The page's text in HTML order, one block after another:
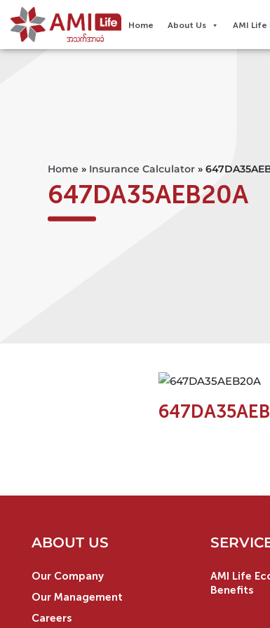
Home About Us AMI Life
Home » Insurance Calculator »
647DA35AEB20A
ABOUT US
Our Company
Our Management
Careers
AMI Life
Benefits